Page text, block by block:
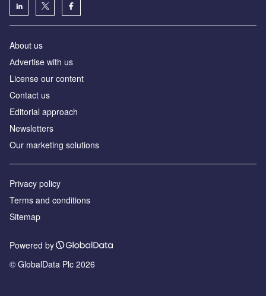
About us
Аdvertise with us
License our content
Contact us
Editorial approach
Newsletters
Our marketing solutions
Privacy policy
Terms and conditions
Sitemap
Powered by
© GlobalData Plc 2026